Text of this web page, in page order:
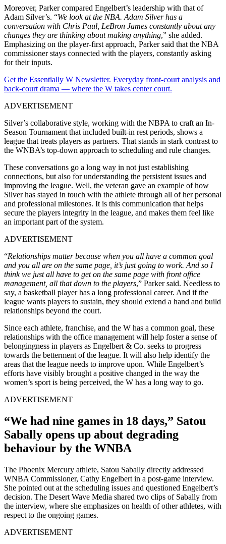
Moreover, Parker compared Engelbert’s leadership with that of
Adam Silver’s. “We look at the NBA. Adam Silver has a
conversation with Chris Paul, LeBron James constantly about any
changes they are thinking about making anything,” she added.
Emphasizing on the player-first approach, Parker said that the NBA
commissioner stays connected with the players, constantly asking
for their inputs.
Get the Essentially W Newsletter. Everyday front-court analysis and
back-court drama — where the W takes center court.
ADVERTISEMENT
Silver’s collaborative style, working with the NBPA to craft an In-
Season Tournament that included built-in rest periods, shows a
league that treats players as partners. That stands in stark contrast to
the WNBA’s top-down approach to scheduling and rule changes.
These conversations go a long way in not just establishing
connections, but also for understanding the persistent issues and
improving the league. Well, the veteran gave an example of how
Silver has stayed in touch with the athlete through all of her personal
and professional milestones. It is this communication that helps
secure the players integrity in the league, and makes them feel like
an important part of the system.
ADVERTISEMENT
“Relationships matter because when you all have a common goal
and you all are on the same page, it’s just going to work. And so I
think we just all have to get on the same page with front office
management, all that down to the players,” Parker said. Needless to
say, a basketball player has a long professional career. And if the
league wants players to sustain, they should extend a hand and build
relationships beyond the court.
Since each athlete, franchise, and the W has a common goal, these
relationships with the office management will help foster a sense of
belongingness in players as Engelbert & Co. seeks to progress
towards the betterment of the league. It will also help identify the
areas that the league needs to improve upon. While Engelbert’s
efforts have visibly brought a positive changed in the way the
women’s sport is being perceived, the W has a long way to go.
ADVERTISEMENT
“We had nine games in 18 days,” Satou
Sabally opens up about degrading
behaviour by the WNBA
The Phoenix Mercury athlete, Satou Sabally directly addressed
WNBA Commissioner, Cathy Engelbert in a post-game interview.
She pointed out at the scheduling issues and questioned Engelbert’s
decision. The Desert Wave Media shared two clips of Sabally from
the interview, where she emphasizes on health of other athletes, with
respect to the ongoing games.
ADVERTISEMENT